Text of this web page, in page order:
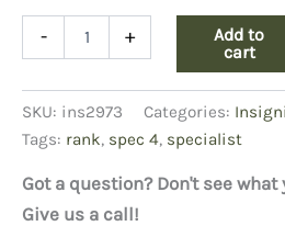
-
Collar
Rank,
E-
Specialist
quantity
+
Add to
cart
SKU: ins2973 Categories:
Tags: rank, spec 4, specialist
Got a question? Don't see
Give us a call!